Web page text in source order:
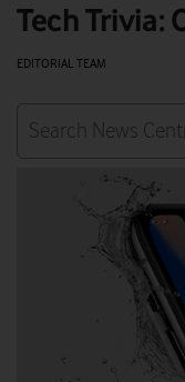
Tech Trivia:
EDITORIAL TEAM